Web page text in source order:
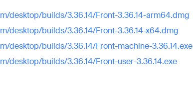
desktop/builds/3.36.14/Front-3.36.14-arm64.dmg
desktop/builds/3.36.14/Front-3.36.14-x64.dmg
desktop/builds/3.36.14/Front-machine-3.36.14.exe
desktop/builds/3.36.14/Front-user-3.36.14.exe